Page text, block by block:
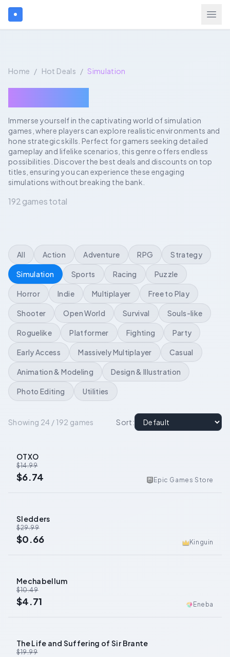
Games
Gift Cards
Blog
Home / Hot Deals / Simulation
Immerse yourself in the captivating world of simulation
games, where players can explore realistic environments and
hone strategic skills. Perfect for gamers seeking detailed
gameplay and lifelike scenarios, this genre offers endless
possibilities. Discover the best deals and discounts on top
titles, ensuring you can experience these engaging
simulations without breaking the bank.
192 games total
All Action Adventure RPG Strategy
Simulation Sports Racing Puzzle
Horror Indie Multiplayer Free to Play
Shooter Open World Survival Souls-like
Roguelike Platformer Fighting Party
Early Access Massively Multiplayer Casual
Animation & Modeling Design & Illustration
Photo Editing Utilities
Showing 24 / 192 games Sort :
OTXO
$14.99
$6.74 Epic Games Store
Sledders
$29.99
$0.66 Kinguin
Mechabellum
$10.49
$4.71 Eneba
The Life and Suffering of Sir Brante
$19.99